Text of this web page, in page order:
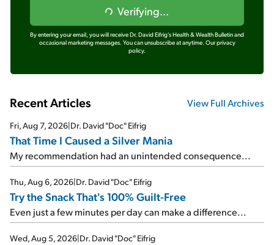
Verifying...
By entering your email, you will receive Dr. David Eifrig's Health & Wealth Bulletin and
occasional marketing messages. You can unsubscribe at anytime. Our privacy
policy.
Recent Articles View Full Archives
Fri, Aug 7, 2026|Dr. David "Doc" Eifrig
That Time I Caused a Silver Mania
My recommendation had an unintended consequence...
Thu, Aug 6, 2026|Dr. David "Doc" Eifrig
Try the Snack That's 100% Guilt-Free
Even just a few minutes per day can make a difference...
Wed, Aug 5, 2026|Dr. David "Doc" Eifrig